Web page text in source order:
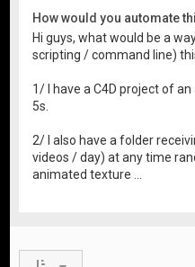
How would you automate
Hi guys, what would be a
scripting / command line)
1/ I have a C4D project of
5s.
2/ I also have a folder
videos / day) at any time
animated texture ...